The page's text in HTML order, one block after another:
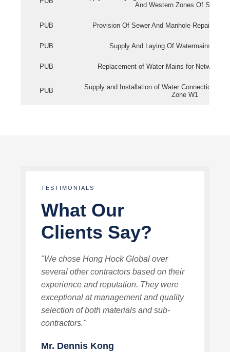
And Western Zones Of
PUB Provision Of Sewer And Manhole Repair
PUB Supply And Laying Of Watermains In
PUB Replacement of Water Mains for Network
PUB
Supply and Installation of Water Connection
Zone W1
TESTIMONIALS
What Our
Clients Say?
"We chose Hong Hock Global over
several other contractors based on their
experience and reputation. They were
exceptional at management and quality
selection of both materials and sub-
contractors."
Mr. Dennis Kong